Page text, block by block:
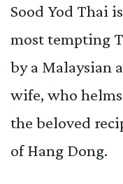
Sood Yod Thai
most tempting
by a Malaysian
wife, who
the beloved
of Hang Dong.